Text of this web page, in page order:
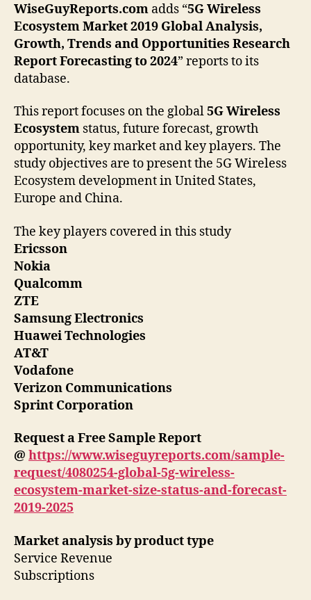
WiseGuyReports.com adds “5G Wireless
Ecosystem Market 2019 Global Analysis,
Growth, Trends and Opportunities Research
Report Forecasting to 2024” reports to its
database.
This report focuses on the global5G Wireless
Ecosystem status, future forecast, growth
opportunity, key market and key players. The
study objectives are to present the 5G Wireless
Ecosystem development in United States,
Europe and China.
The key players covered in this study
Ericsson
Nokia
Qualcomm
ZTE
Samsung Electronics
Huawei Technologies
AT&T
Vodafone
Verizon Communications
Sprint Corporation
Request a Free Sample Report
@ https://www.wiseguyreports.com/sample-
request/4080254-global-5g-wireless-
ecosystem-market-size-status-and-forecast-
2019-2025
Market analysis by product type
Service Revenue
Subscriptions